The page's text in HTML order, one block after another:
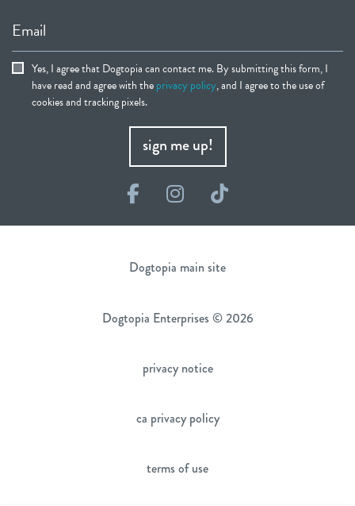
Email
Yes, I agree that Dogtopia can contact me. By submitting this form, I
have read and agree with theprivacy policy, and I agree to the use of
cookies and tracking pixels.
sign me up!
FacebookInstagram
TikTok
Dogtopia main site
Dogtopia Enterprises © 2026
privacy notice
ca privacy policy
terms of use